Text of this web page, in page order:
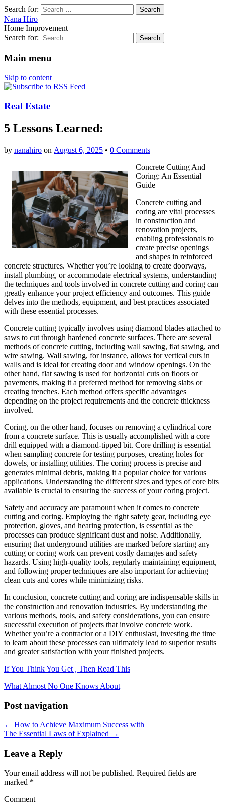
Search for:
Nana Hiro
Home Improvement
Search for:
Main menu
Skip to content
Real Estate
5 Lessons Learned:
by nanahiro on August 6, 2025 • 0 Comments
Concrete Cutting And
Coring: An Essential
Guide
Concrete cutting and
coring are vital processes
in construction and
renovation projects,
enabling professionals to
create precise openings
and shapes in reinforced
concrete structures. Whether you’re looking to create doorways,
install plumbing, or accommodate electrical systems, understanding
the techniques and tools involved in concrete cutting and coring can
greatly enhance your project efficiency and outcomes. This guide
delves into the methods, equipment, and best practices associated
with these essential processes.
Concrete cutting typically involves using diamond blades attached to
saws to cut through hardened concrete surfaces. There are several
methods of concrete cutting, including wall sawing, flat sawing, and
wire sawing. Wall sawing, for instance, allows for vertical cuts in
walls and is ideal for creating door and window openings. On the
other hand, flat sawing is used for horizontal cuts on floors or
pavements, making it a preferred method for removing slabs or
creating trenches. Each method offers specific advantages
depending on the project requirements and the concrete thickness
involved.
Coring, on the other hand, focuses on removing a cylindrical core
from a concrete surface. This is usually accomplished with a core
drill equipped with a diamond-tipped bit. Core drilling is essential
when sampling concrete for testing purposes, creating holes for
dowels, or installing utilities. The coring process is precise and
generates minimal debris, making it a popular choice for various
applications. Understanding the different sizes and types of core bits
available is crucial to ensuring the success of your coring project.
Safety and accuracy are paramount when it comes to concrete
cutting and coring. Employing the right safety gear, including eye
protection, gloves, and hearing protection, is essential as the
processes can produce significant dust and noise. Additionally,
ensuring that underground utilities are marked before starting any
cutting or coring work can prevent costly damages and safety
hazards. Using high-quality tools, regularly maintaining equipment,
and following proper techniques are also important for achieving
clean cuts and cores while minimizing risks.
In conclusion, concrete cutting and coring are indispensable skills in
the construction and renovation industries. By understanding the
various methods, tools, and safety considerations, you can ensure
successful execution of projects that involve concrete work.
Whether you’re a contractor or a DIY enthusiast, investing the time
to learn about these processes can ultimately lead to superior results
and greater satisfaction with your finished projects.
If You Think You Get , Then Read This
What Almost No One Knows About
Post navigation
← How to Achieve Maximum Success with
The Essential Laws of Explained →
Leave a Reply
Your email address will not be published. Required fields are
marked *
Comment